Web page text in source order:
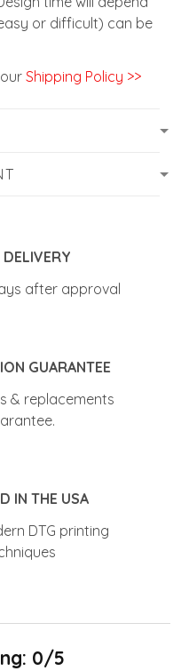
or difficult) can be
Shipping Policy >>
DELIVERY
after approval
GUARANTEE
& replacements
IN THE USA
DTG printing
0/5